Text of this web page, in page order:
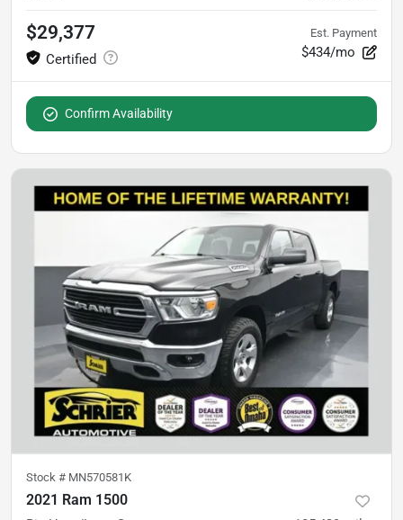
$29,377 Est. Payment
$434/mo
Confirm Availability
Stock # MN570581K
2021 Ram 1500